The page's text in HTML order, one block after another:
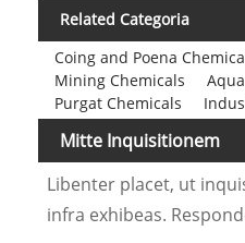
Related Categoria
Coing and Poena
Mining Chemicals
Purgat Chemicals
Mitte Inquisitionem
Libenter placet, ut
infra exhibeas.